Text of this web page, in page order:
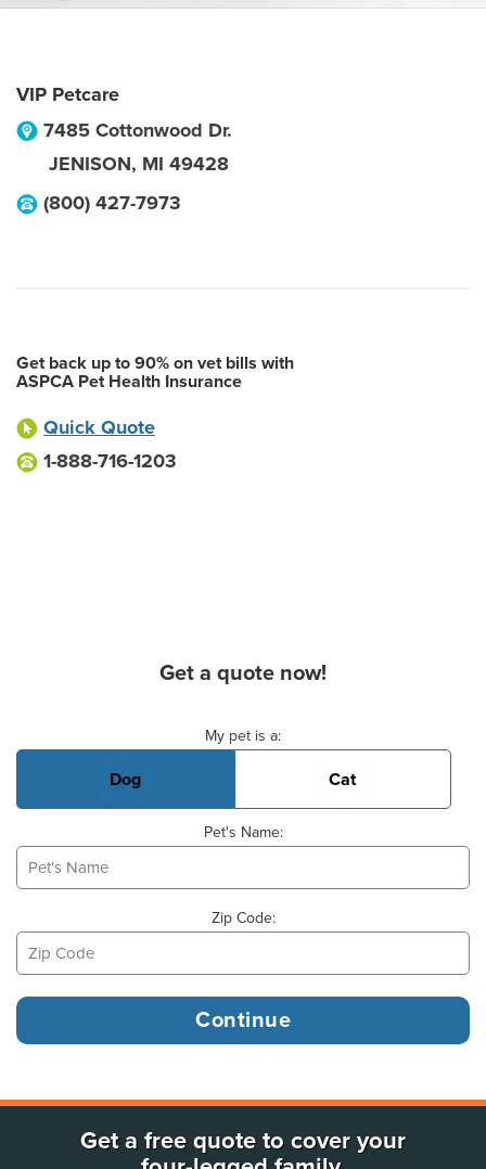
VIP Petcare
7485 Cottonwood Dr.
JENISON, MI 49428
(800) 427-7973
Get back up to 90% on vet bills with
ASPCA Pet Health Insurance
Quick Quote
1-888-716-1203
Get a quote now!
My pet is a:
Dog Cat
Pet's Name:
Zip Code:
Get a free quote to cover your